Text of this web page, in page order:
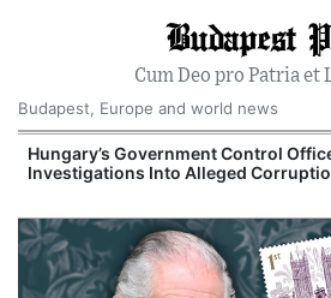
Budapest
Cum Deo pro Patria et
Budapest, Europe and world news
Hungary’s Government Control
Investigations Into Alleged